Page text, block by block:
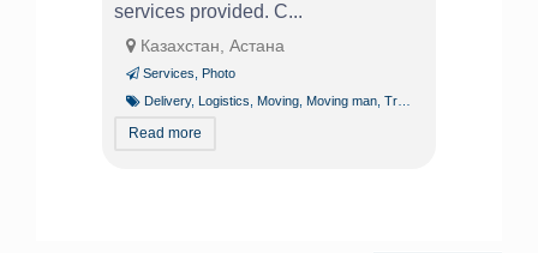
services provided. C...
Казахстан, Астана
Services
Photo
Delivery, Logistics Moving Moving man Transport services
Read more